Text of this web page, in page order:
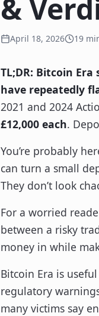
&
April 18, 2026 19
TL;DR: Bitcoin
have repeatedly
2021 and 2024
£12,000 each.
You’re probably
can turn a small
They don’t look
For a worried
between a risky
money in while
Bitcoin Era is
regulatory
many victims say